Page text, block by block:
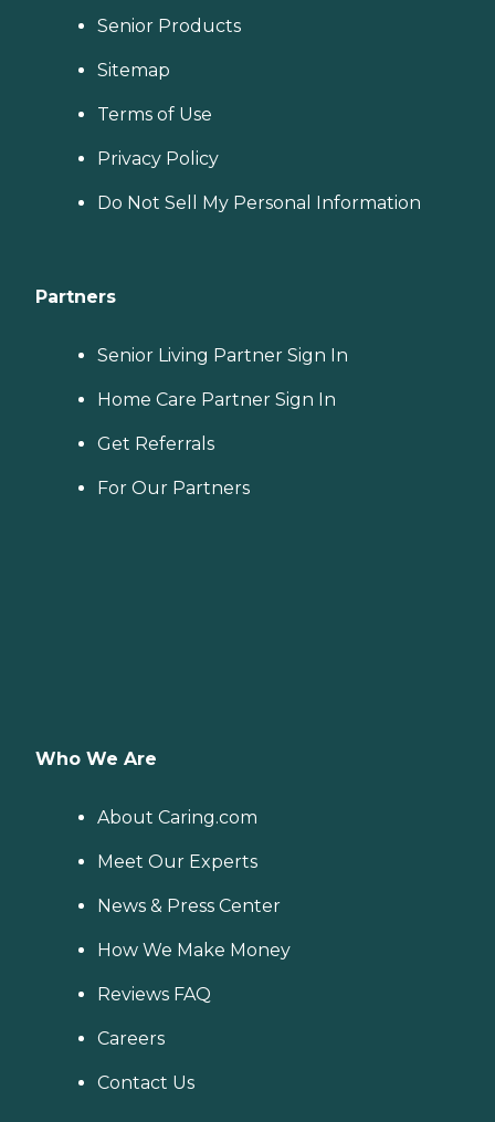
Senior Products
Sitemap
Terms of Use
Privacy Policy
Do Not Sell My Personal Information
Partners
Senior Living Partner Sign In
Home Care Partner Sign In
Get Referrals
For Our Partners
Who We Are
About Caring.com
Meet Our Experts
News & Press Center
How We Make Money
Reviews FAQ
Careers
Contact Us